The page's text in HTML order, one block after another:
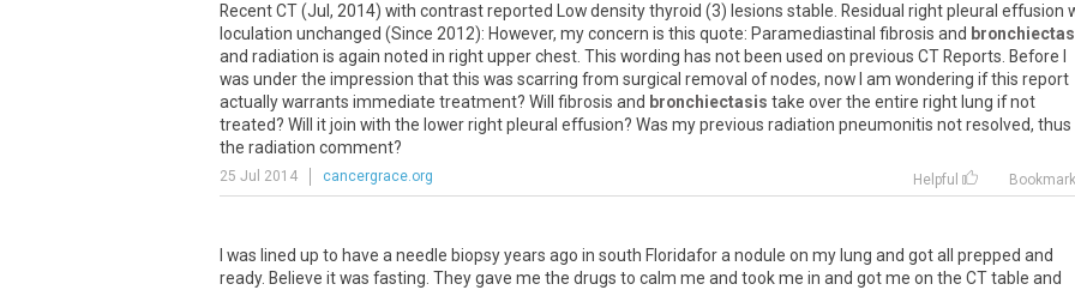
RecentCT(Jul , 2014) with contrastreported Lowdensitythyroid (3) lesions stable Residual rightpleural effusion
loculation unchanged (Since 2012): However, myconcern is this quote: Paramediastinal fibrosis and
and radiation is again noted in rightupperchest This wording has not been used on previous CT Reports Before
was underthe impression thatthis was scarring from surgical removal ofnodes, now am wondering ifthis report
actuallywarrants immediate treatment? Will fibrosis and bronchiectasis take overthe entire right lung ifnot
treated? Will itjoin with the lowerrightpleural effusion? Was myprevious radiation pneumonitis notresolved, thus
the radiation comment?
25 Jul 2014 cancergrace.org Helpful Bookmark
was lined up to have a needle biopsyyears ago in south Floridafora nodule on my lung and gotall prepped and
ready. Believe itwas fasting Theygave me the drugs to calm me and tookme in and gotme on the CTtable and